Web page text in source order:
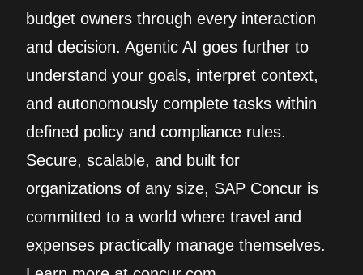
budget owners through every interaction
and decision. Agentic AI goes further to
understand your goals, interpret context,
and autonomously complete tasks within
defined policy and compliance rules.
Secure, scalable, and built for
organizations of any size, SAP Concur is
committed to a world where travel and
expenses practically manage themselves.